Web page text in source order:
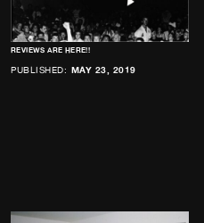
REVIEWS ARE HERE!!
PUBLISHED: MAY 23, 2019